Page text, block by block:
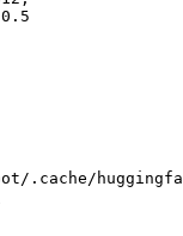
.cache/